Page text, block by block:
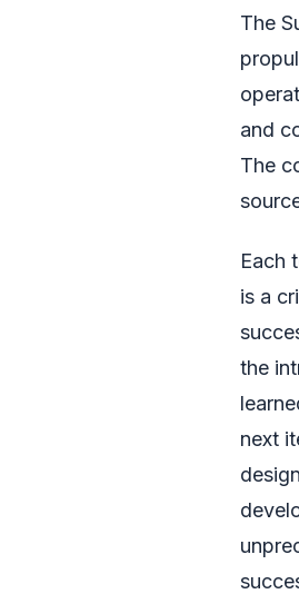
The
and
The
Each
is a
the
next